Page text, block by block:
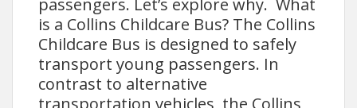
is a Collins Childcare Bus? The Collins
Childcare Bus is designed to safely
transport young passengers. In
contrast to alternative
transportation vehicles, the Collins